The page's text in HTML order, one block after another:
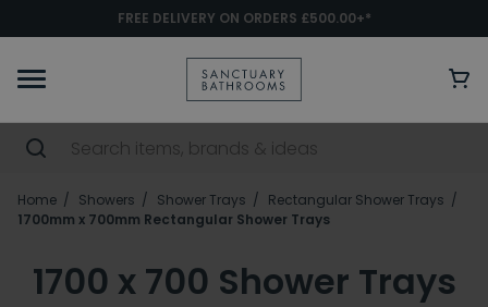
FREE DELIVERY ON ORDERS £500.00+*
Home Showers Shower Trays
Rectangular Shower Trays
1700mm x 700mm Rectangular Shower Trays
1700 x 700 Shower Trays